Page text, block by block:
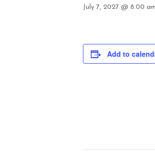
July 7, 2027 @ 8:00 am
Add to